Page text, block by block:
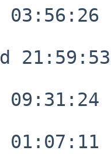
03:56:26
21:59:53